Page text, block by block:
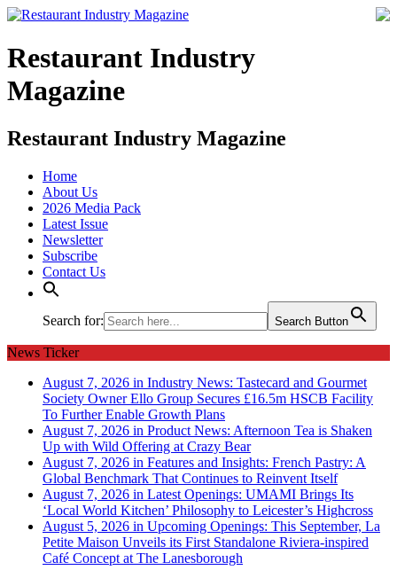
Restaurant Industry
Magazine
Restaurant Industry Magazine
Home
About Us
2026 Media Pack
Latest Issue
Newsletter
Subscribe
Contact Us
Search for: Search Button
News Ticker
August 7, 2026 in Industry News: Tastecard and Gourmet
Society Owner Ello Group Secures £16.5m HSCB Facility
To Further Enable Growth Plans
August 7, 2026 in Product News: Afternoon Tea is Shaken
Up with Wild Offering at Crazy Bear
August 7, 2026 in Features and Insights: French Pastry: A
Global Benchmark That Continues to Reinvent Itself
August 7, 2026 in Latest Openings: UMAMI Brings Its
‘Local World Kitchen’ Philosophy to Leicester’s Highcross
August 5, 2026 in Upcoming Openings: This September, La
Petite Maison Unveils its First Standalone Riviera-inspired
Café Concept at The Lanesborough